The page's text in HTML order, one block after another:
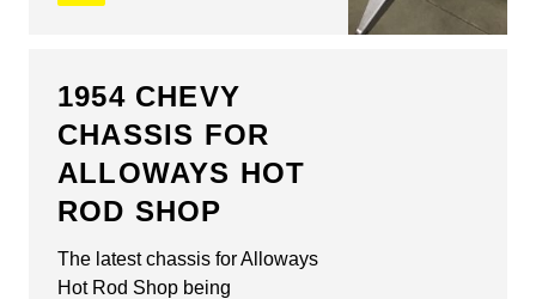
1954 CHEVY
CHASSIS FOR
ALLOWAYS HOT
ROD SHOP
The latest chassis for Alloways
Hot Rod Shop being